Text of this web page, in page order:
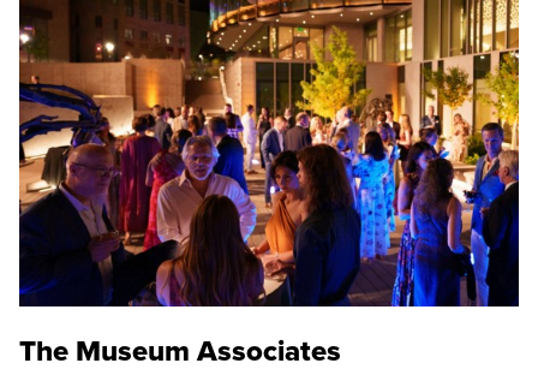
The Museum Associates